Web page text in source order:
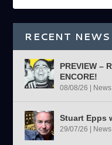
RECENT NEWS
PREVIEW –
ENCORE!
08/08/26 | News
Stuart Epps
29/07/26 | News